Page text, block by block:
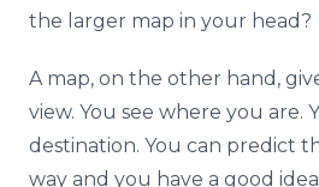
the larger map in your head?
A map, on the other hand,
view. You see where you are.
destination. You can predict
way and you have a good